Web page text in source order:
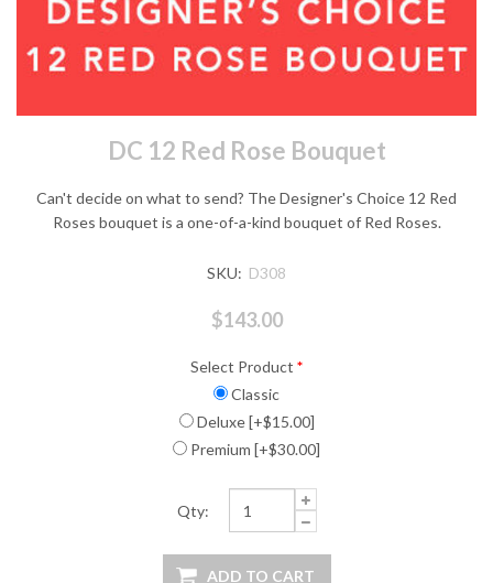
DC 12 Red Rose Bouquet
Can't decide on what to send? The Designer's Choice 12 Red
Roses bouquet is a one-of-a-kind bouquet of Red Roses.
SKU: D308
$143.00
Select Product *
Classic
Deluxe [+$15.00]
Premium [+$30.00]
Qty: